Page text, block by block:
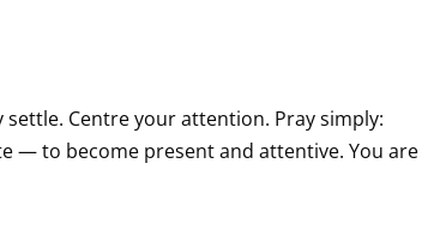
Centre your attention. Pray simply:
— to become present and attentive. You are